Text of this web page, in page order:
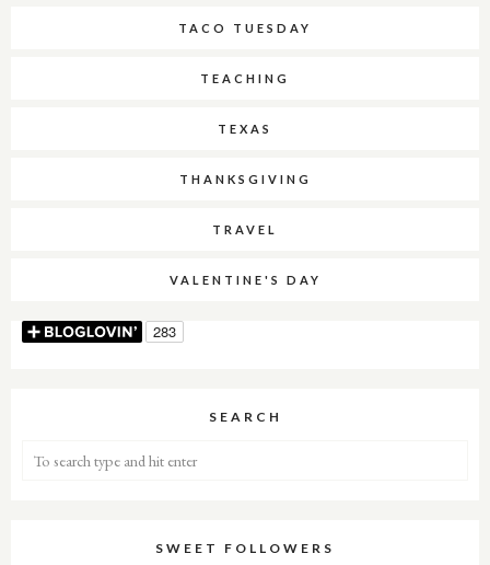
TACO TUESDAY
TEACHING
TEXAS
THANKSGIVING
TRAVEL
VALENTINE'S DAY
SEARCH
SWEET FOLLOWERS